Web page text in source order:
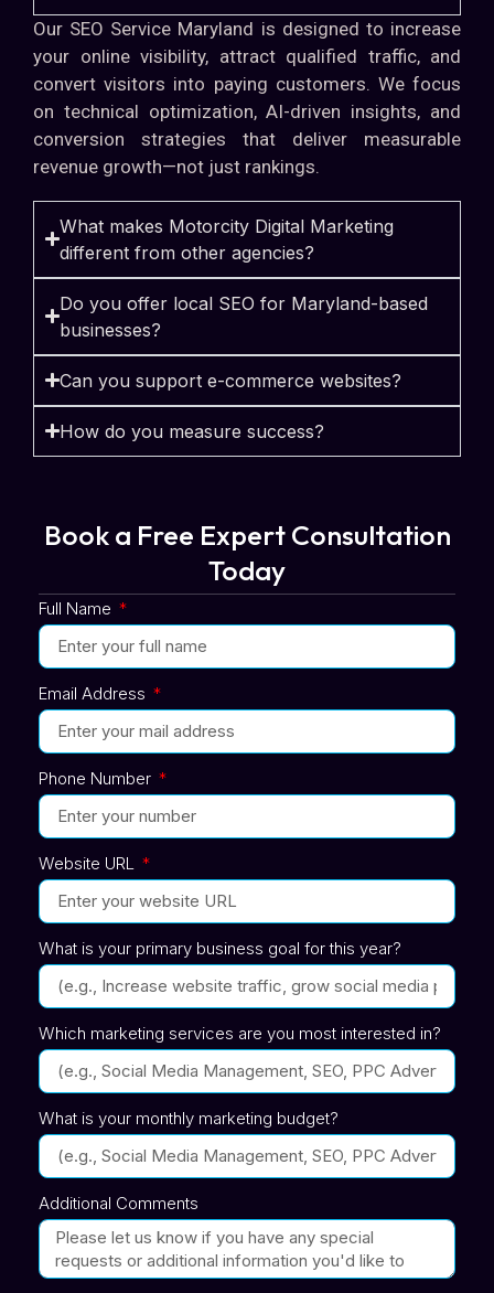
Our SEO Service Maryland is designed to increase
your online visibility, attract qualified traffic, and
convert visitors into paying customers. We focus
on technical optimization, AI-driven insights, and
conversion strategies that deliver measurable
revenue growth—not just rankings.
What makes Motorcity Digital Marketing
different from other agencies?
Do you offer local SEO for Maryland-based
businesses?
Can you support e-commerce websites?
How do you measure success?
Book a Free Expert Consultation
Today
Full Name
Email Address
Phone Number
Website URL
What is your primary business goal for this year?
Which marketing services are you most interested in?
What is your monthly marketing budget?
Additional Comments